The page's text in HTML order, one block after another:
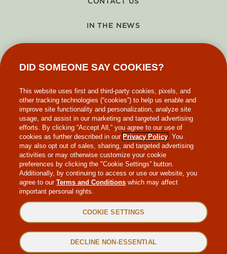
IN THE NEWS
WEB ACCESSIBILITY
SITEMAP
PRIVACY POLICY
DID SOMEONE SAY COOKIES?
This website uses first and third-party cookies, pixels, and
other tracking technologies (“cookies”) to help us enable and
improve site functionality and personalization, analyze site
usage, and assist in our marketing and targeted advertising
efforts. By clicking “Accept All,” you agree to our use of
cookies as further described in our Privacy Policy. You
may also opt out of sales, sharing, and targeted advertising
activities or may otherwise customize your cookie
preferences by clicking the "Cookie Settings” button.
Additionally, by continuing to access or use our website, you
agree to ourTerms and Conditions which may affect
important personal rights.
COOKIE SETTINGS
DECLINE NON-ESSENTIAL